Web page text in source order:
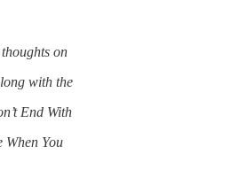
thoughts on
with the
End With
When You